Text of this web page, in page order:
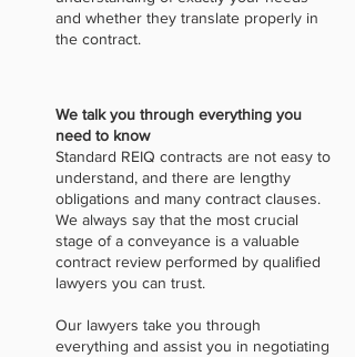
and whether they translate properly in
the contract.
We talk you through everything you
need to know
Standard REIQ contracts are not easy to
understand, and there are lengthy
obligations and many contract clauses.
We always say that the most crucial
stage of a conveyance is a valuable
contract review performed by qualified
lawyers you can trust.
Our lawyers take you through
everything and assist you in negotiating